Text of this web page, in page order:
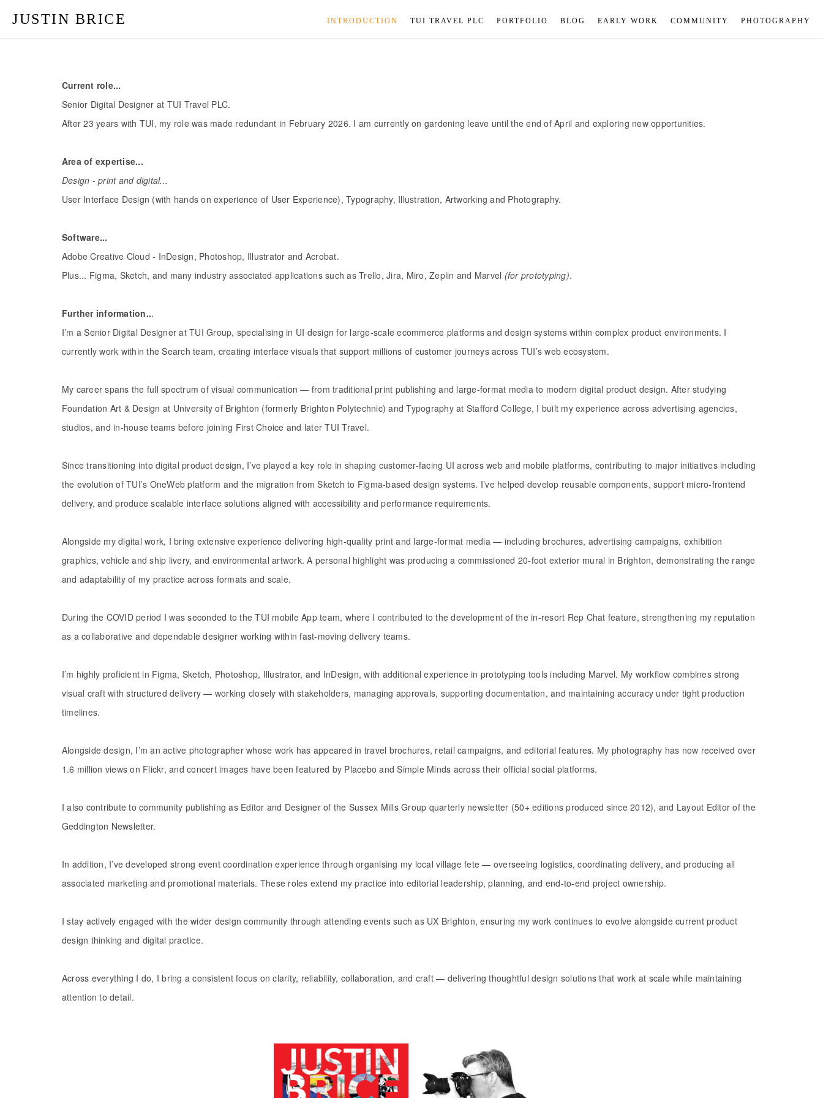
JUSTIN BRICE INTRODUCTION TUI TRAVEL PLC PORTFOLIO BLOG EARLY WORK COMMUNITY PHOTOGRAPHY
Current role...
Senior Digital Designer at TUI Travel PLC.
After 23 years with TUI, my role was made redundant in February 2026. I am currently on gardening leave until the end of April and exploring new opportunities.
Area of expertise...
Design - print and digital...
User Interface Design (with hands on experience of User Experience), Typography, Illustration, Artworking and Photography.
Software...
Adobe Creative Cloud - InDesign, Photoshop, Illustrator and Acrobat.
Plus... Figma, Sketch, and many industry associated applications such as Trello, Jira, Miro, Zeplin and Marvel (for prototyping).
Further information...
I’m a Senior Digital Designer at TUI Group, specialising in UI design for large-scale ecommerce platforms and design systems within complex product environments. I
currently work within the Search team, creating interface visuals that support millions of customer journeys across TUI’s web ecosystem.
My career spans the full spectrum of visual communication — from traditional print publishing and large-format media to modern digital product design. After studying
Foundation Art & Design at University of Brighton (formerly Brighton Polytechnic) and Typography at Stafford College, I built my experience across advertising agencies,
studios, and in-house teams before joining First Choice and later TUI Travel.
Since transitioning into digital product design, I’ve played a key role in shaping customer-facing UI across web and mobile platforms, contributing to major initiatives including
the evolution of TUI’s OneWeb platform and the migration from Sketch to Figma-based design systems. I’ve helped develop reusable components, support micro-frontend
delivery, and produce scalable interface solutions aligned with accessibility and performance requirements.
Alongside my digital work, I bring extensive experience delivering high-quality print and large-format media — including brochures, advertising campaigns, exhibition
graphics, vehicle and ship livery, and environmental artwork. A personal highlight was producing a commissioned 20-foot exterior mural in Brighton, demonstrating the range
and adaptability of my practice across formats and scale.
During the COVID period I was seconded to the TUI mobile App team, where I contributed to the development of the in-resort Rep Chat feature, strengthening my reputation
as a collaborative and dependable designer working within fast-moving delivery teams.
I’m highly proficient in Figma, Sketch, Photoshop, Illustrator, and InDesign, with additional experience in prototyping tools including Marvel. My workflow combines strong
visual craft with structured delivery — working closely with stakeholders, managing approvals, supporting documentation, and maintaining accuracy under tight production
timelines.
Alongside design, I’m an active photographer whose work has appeared in travel brochures, retail campaigns, and editorial features. My photography has now received over
1.6 million views on Flickr, and concert images have been featured by Placebo and Simple Minds across their official social platforms.
I also contribute to community publishing as Editor and Designer of the Sussex Mills Group quarterly newsletter (50+ editions produced since 2012), and Layout Editor of the
Geddington Newsletter.
​​​​​​​In addition, I’ve developed strong event coordination experience through organising my local village fete — overseeing logistics, coordinating delivery, and producing all
associated marketing and promotional materials. These roles extend my practice into editorial leadership, planning, and end-to-end project ownership.
I stay actively engaged with the wider design community through attending events such as UX Brighton, ensuring my work continues to evolve alongside current product
design thinking and digital practice.
Across everything I do, I bring a consistent focus on clarity, reliability, collaboration, and craft — delivering thoughtful design solutions that work at scale while maintaining
attention to detail.